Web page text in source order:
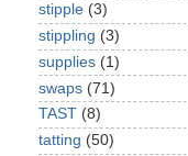
stipple (3)
stippling (3)
supplies (1)
swaps (71)
TAST (8)
tatting (50)